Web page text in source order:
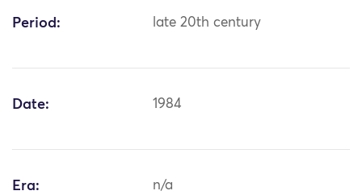
Period: late 20th century
Date: 1984
Era: n/a